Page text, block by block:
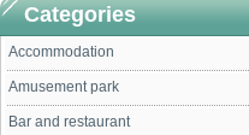
Categories
Accommodation
Amusement park
Bar and restaurant